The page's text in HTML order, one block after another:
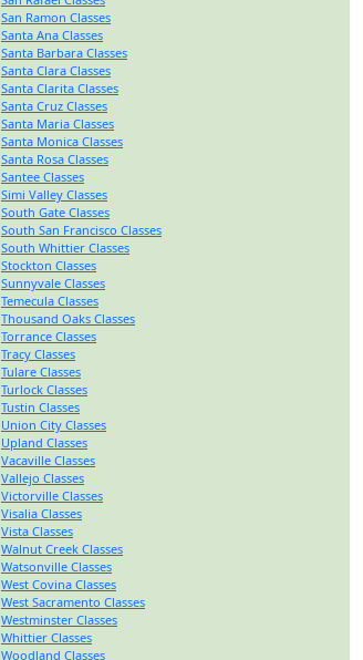
San Ramon Classes
Santa Ana Classes
Santa Barbara Classes
Santa Clara Classes
Santa Clarita Classes
Santa Cruz Classes
Santa Maria Classes
Santa Monica Classes
Santa Rosa Classes
Santee Classes
Simi Valley Classes
South Gate Classes
South San Francisco Classes
South Whittier Classes
Stockton Classes
Sunnyvale Classes
Temecula Classes
Thousand Oaks Classes
Torrance Classes
Tracy Classes
Tulare Classes
Turlock Classes
Tustin Classes
Union City Classes
Upland Classes
Vacaville Classes
Vallejo Classes
Victorville Classes
Visalia Classes
Vista Classes
Walnut Creek Classes
Watsonville Classes
West Covina Classes
West Sacramento Classes
Westminster Classes
Whittier Classes
Woodland Classes